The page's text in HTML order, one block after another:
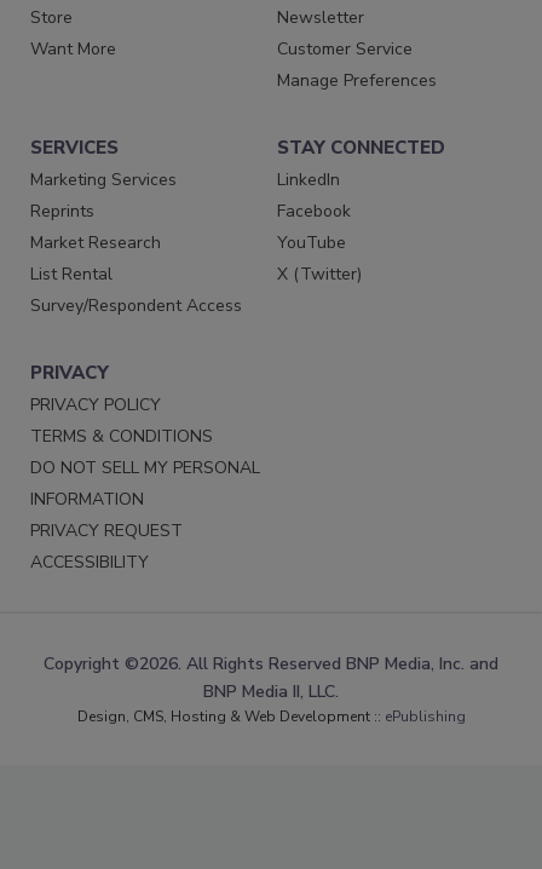
Store
Want More
Newsletter
Customer Service
Manage Preferences
SERVICES
Marketing Services
Reprints
Market Research
List Rental
Survey/Respondent Access
STAY CONNECTED
LinkedIn
Facebook
YouTube
X (Twitter)
PRIVACY
PRIVACY POLICY
TERMS & CONDITIONS
DO NOT SELL MY PERSONAL
INFORMATION
PRIVACY REQUEST
ACCESSIBILITY
Copyright ©2026. All Rights Reserved BNP Media, Inc. and
BNP Media II, LLC.
Design, CMS, Hosting & Web Development :: ePublishing